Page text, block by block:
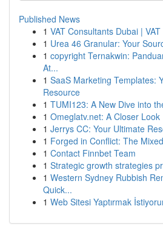
Published News
1 VAT Consultants Dubai |
1 Urea 46 Granular: Your
1 copyright Ternakwin:
At...
1 SaaS Marketing Templates:
Resource
1 TUMI123: A New Dive into
1 Omeglatv.net: A Closer Look
1 Jerrys CC: Your Ultimate
1 Forged in Conflict: The
1 Contact Finnbet Team
1 Strategic growth strategies
1 Western Sydney Rubbish
Quick...
1 Web Sitesi Yaptırmak